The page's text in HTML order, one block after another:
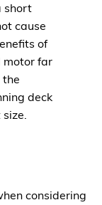
short
cause
of
motor far
the
deck
considering